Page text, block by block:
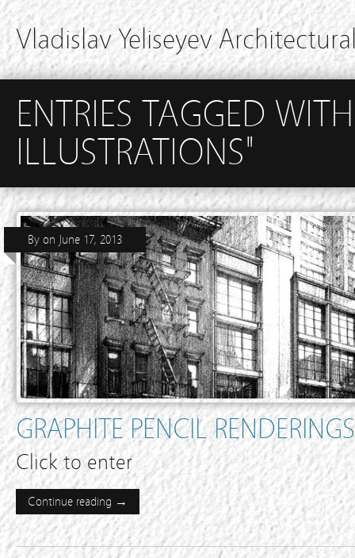
Vladislav Yeliseyev
ENTRIES TAGGED
ILLUSTRATIONS"
GRAPHITE PENCIL RENDERINGS
By on June 17, 2013
Click to enter
Continue reading →